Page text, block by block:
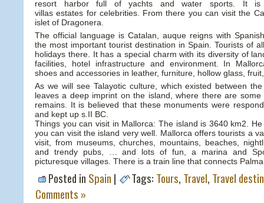
resort harbor full of yachts and water sports. It is
villas estates for celebrities. From there you can visit the
islet of Dragonera.
The official language is Catalan, auque reigns with
the most important tourist destination in Spain. Tourists of
holidays there. It has a special charm with its diversity of
facilities, hotel infrastructure and environment. In
shoes and accessories in leather, furniture, hollow glass,
As we will see Talayotic culture, which existed between
leaves a deep imprint on the island, where there are some
remains. It is believed that these monuments were
and kept up s.II BC.
Things you can visit in Mallorca: The island is 3640 km2.
you can visit the island very well. Mallorca offers tourists a
visit, from museums, churches, mountains, beaches,
and trendy pubs, … and lots of fun, a marina and
picturesque villages. There is a train line that connects
Posted in Spain | Tags: Tours, Travel, Travel
Comments »